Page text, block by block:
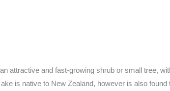
attractive and fast-growing shrub or small tree,
is native to New Zealand, however is also